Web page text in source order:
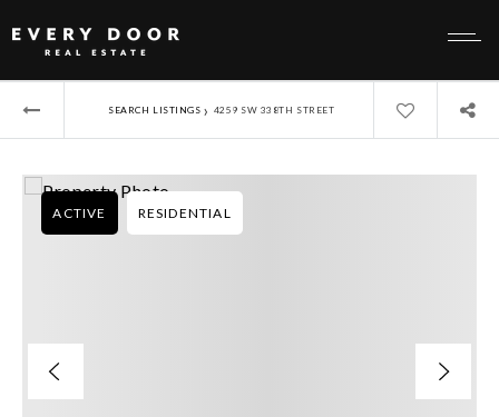
SEARCH LISTINGS › 4259 SW 338TH STREET
ACTIVE RESIDENTIAL